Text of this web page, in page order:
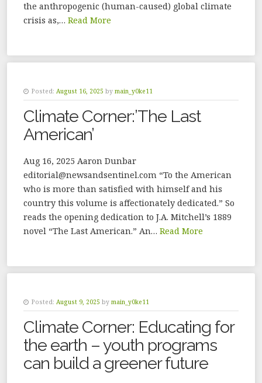
the anthropogenic (human-caused) global climate
crisis as,… Read More
Posted: August 16, 2025 by main_y0ke11
Climate Corner:’The Last
American’
Aug 16, 2025 Aaron Dunbar
editorial@newsandsentinel.com “To the American
who is more than satisfied with himself and his
country this volume is affectionately dedicated.” So
reads the opening dedication to J.A. Mitchell’s 1889
novel “The Last American.” An… Read More
Posted: August 9, 2025 by main_y0ke11
Climate Corner: Educating for
the earth – youth programs
can build a greener future